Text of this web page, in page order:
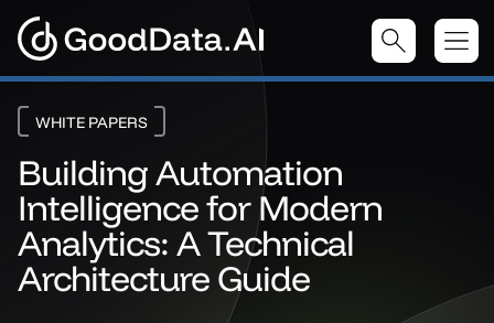
WHITE PAPERS
Building Automation
Intelligence for Modern
Analytics: A Technical
Architecture Guide